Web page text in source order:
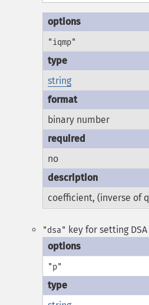
"iqmp"
string
binary number
no
coefficient, (inverse of
"dsa" key for setting
"p"